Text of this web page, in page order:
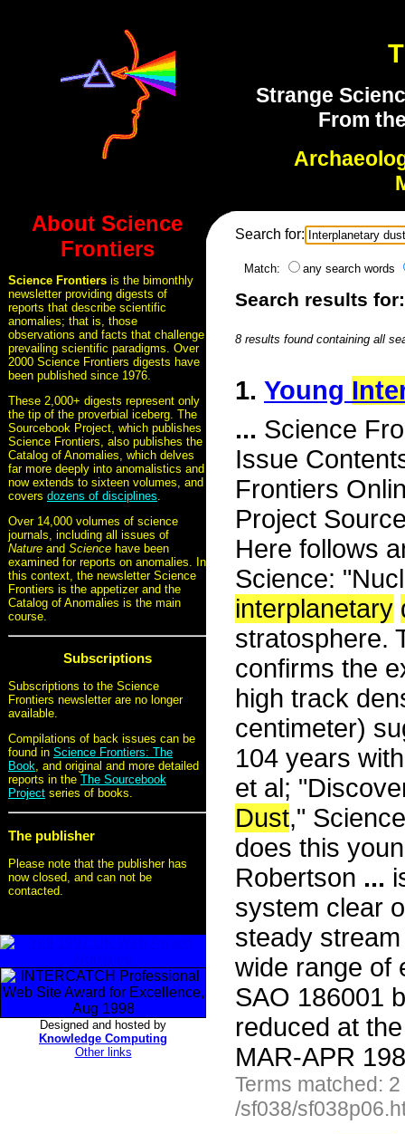
Strange
From
About Science
Frontiers
Science Frontiers is the bimonthly
newsletter providing digests of
reports that describe scientific
anomalies; that is, those
observations and facts that challenge
prevailing scientific paradigms. Over
2000 Science Frontiers digests have
been published since 1976.
These 2,000+ digests represent only
the tip of the proverbial iceberg. The
Sourcebook Project, which publishes
Science Frontiers, also publishes the
Catalog of Anomalies, which delves
far more deeply into anomalistics and
now extends to sixteen volumes, and
covers dozens of disciplines.
Over 14,000 volumes of science
journals, including all issues of
Nature and Science have been
examined for reports on anomalies. In
this context, the newsletter Science
Frontiers is the appetizer and the
Catalog of Anomalies is the main
course.
Subscriptions
Subscriptions to the Science
Frontiers newsletter are no longer
available.
Compilations of back issues can be
found in Science Frontiers: The
Book, and original and more detailed
reports in the The Sourcebook
Project series of books.
The publisher
Please note that the publisher has
now closed, and can not be
contacted.
Designed and hosted by
Knowledge Computing
Other links
Search for:
Match: any search words
Search results
8 results found containing all
1. Young
... Science
Issue
Frontiers
Project
Here follows
Science:
interplanetary
stratosphere.
confirms the
high track
centimeter)
104 years
et al;
Dust,"
does this
Robertson ...
system clear
steady
wide range of
SAO 186001
reduced at
MAR-APR
Terms matched:
/sf038/